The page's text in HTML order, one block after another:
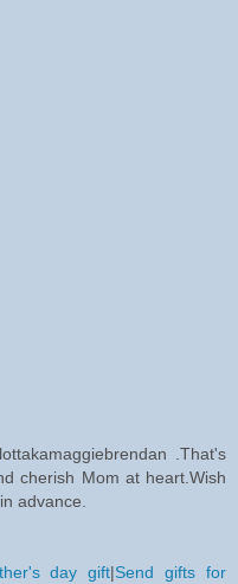
.That's
cherish Mom at heart.Wish
advance.
day gift|Send gifts for